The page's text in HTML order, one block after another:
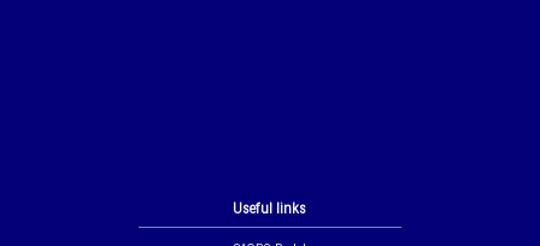
Useful links